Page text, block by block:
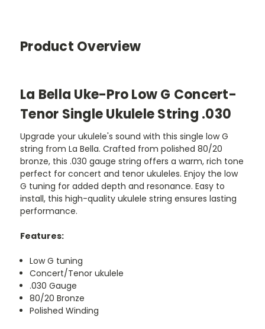
Product Overview
La Bella Uke-Pro Low G Concert-
Tenor Single Ukulele String .030
Upgrade your ukulele's sound with this single low G
string from La Bella. Crafted from polished 80/20
bronze, this .030 gauge string offers a warm, rich tone
perfect for concert and tenor ukuleles. Enjoy the low
G tuning for added depth and resonance. Easy to
install, this high-quality ukulele string ensures lasting
performance.
Features:
Low G tuning
Concert/Tenor ukulele
.030 Gauge
80/20 Bronze
Polished Winding